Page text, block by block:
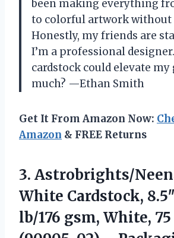
been making everything
to colorful artwork without
Honestly, my friends are
I’m a professional
cardstock could elevate my
much? —Ethan Smith
Get It From Amazon Now:
Amazon & FREE Returns
3. Astrobrights/
White Cardstock,
lb/176 gsm, White,